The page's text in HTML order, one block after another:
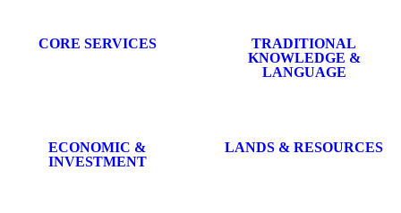
CORE SERVICES
TRADITIONAL
KNOWLEDGE &
LANGUAGE
ECONOMIC &
INVESTMENT
LANDS & RESOURCES